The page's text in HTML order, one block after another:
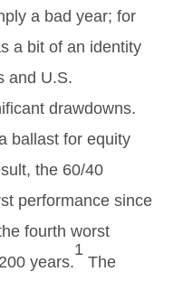
a bad year; for
a bit of an identity
and U.S.
drawdowns.
ballast for equity
the 60/40
performance since
fourth worst
years.
1
The